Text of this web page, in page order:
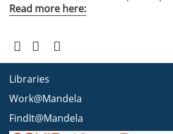
Read more here:
Libraries
Work@Mandela
FindIt@Mandela